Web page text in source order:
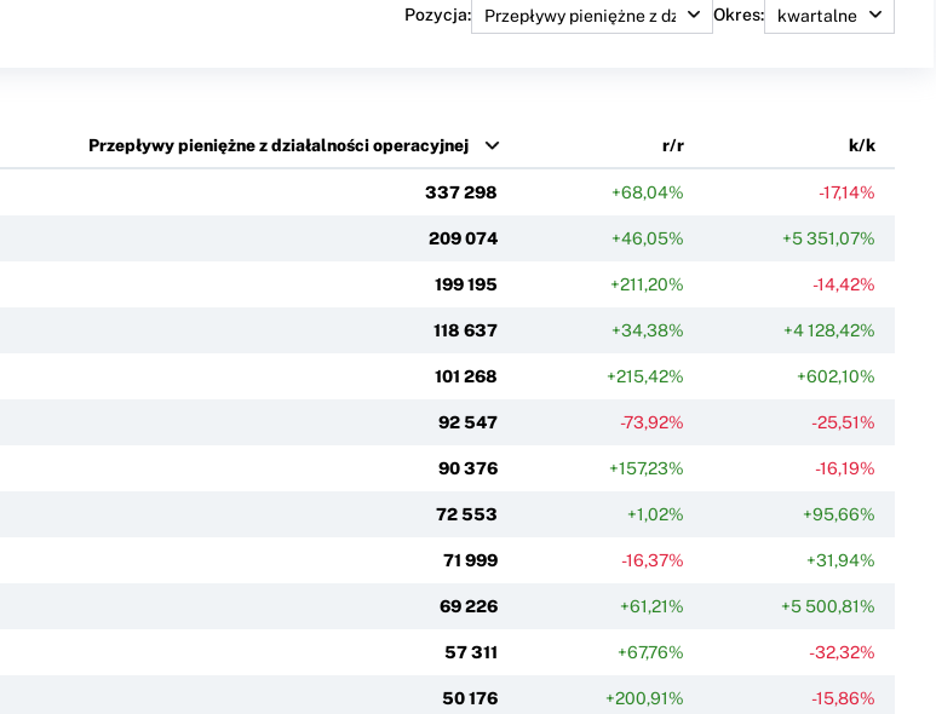
Pozycja: Okres:
Przepływy pieniężne z działalności operacyjnej r/r k/k
337 298 +68,04% -17,14%
209 074 +46,05% +5 351,07%
199 195 +211,20% -14,42%
118 637 +34,38% +4 128,42%
101 268 +215,42% +602,10%
92 547 -73,92% -25,51%
90 376 +157,23% -16,19%
72 553 +1,02% +95,66%
71 999 -16,37% +31,94%
69 226 +61,21% +5 500,81%
57 311 +67,76% -32,32%
50 176 +200,91% -15,86%